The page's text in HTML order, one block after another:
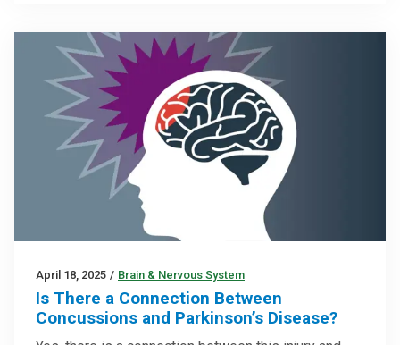
April 18, 2025 / Brain & Nervous System
Is There a Connection Between
Concussions and Parkinson’s Disease?